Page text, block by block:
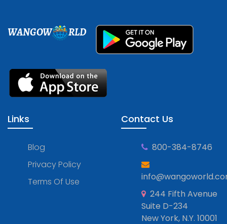
WANGOW RLD
Links
Blog
Privacy Policy
Terms Of Use
Contact Us
800-384-8746
244 Fifth Avenue
Suite D-234
New York, N.Y. 10001